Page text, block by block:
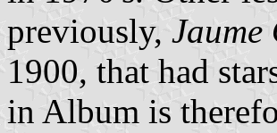
previously, Jaume
1900, that had
in Album is